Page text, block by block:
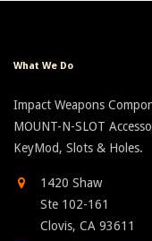
What We Do
Impact Weapons
MOUNT-N-SLOT
KeyMod, Slots & Holes.
1420 Shaw
Ste 102-161
Clovis, CA 93611